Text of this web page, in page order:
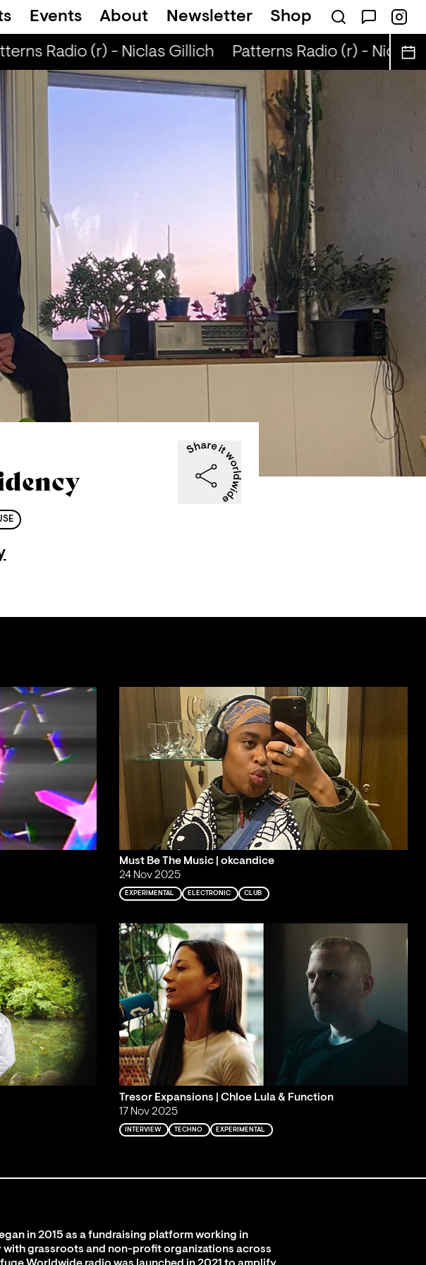
Events About Newsletter Shop
Radio (r) - Niclas Gillich Patterns Radio (r) - Niclas
Must Be The Music | okcandice
24 Nov 2025
EXPERIMENTAL ELECTRONIC CLUB
Tresor Expansions | Chloe Lula & Function
17 Nov 2025
INTERVIEW TECHNO EXPERIMENTAL
in 2015 as a fundraising platform working in
grassroots and non-profit organizations across